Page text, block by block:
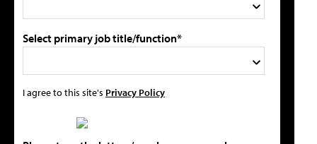
Select primary job title/function*
I agree to this site's Privacy Policy